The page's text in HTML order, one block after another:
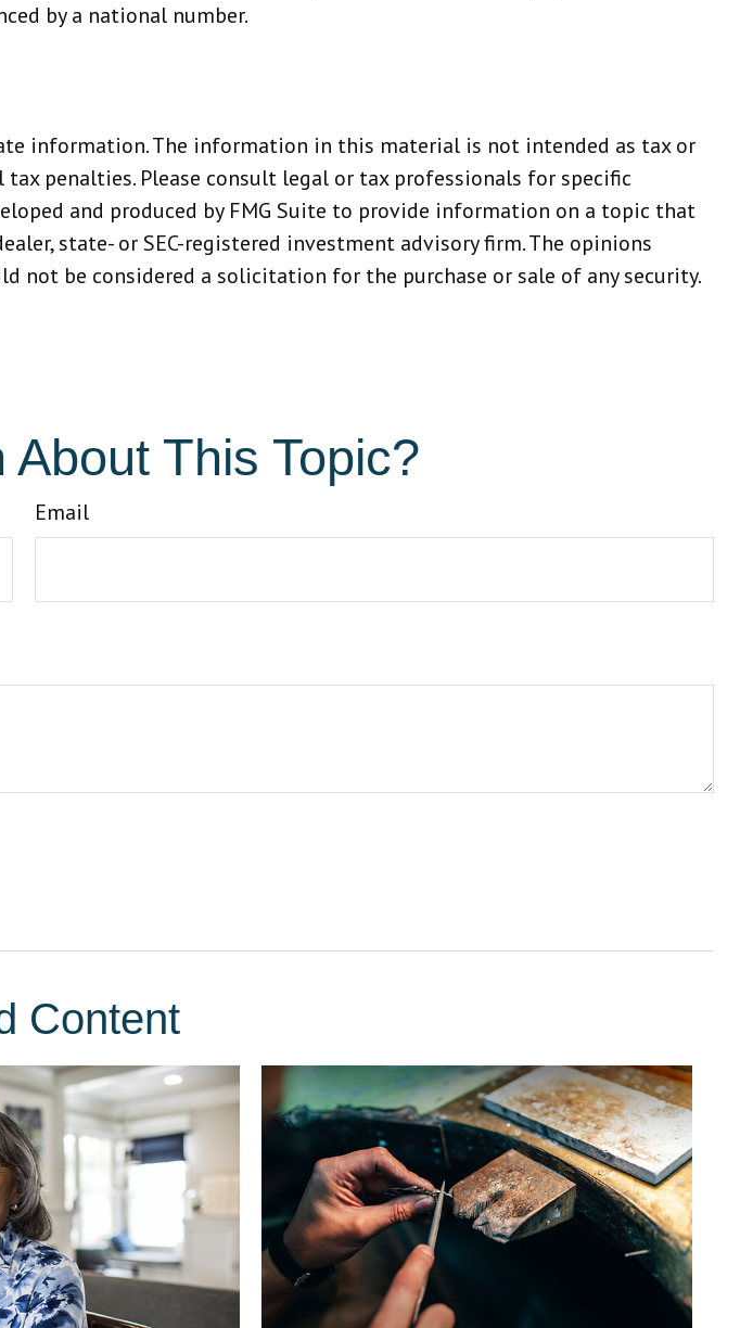
by a national number.
information. The information in this material is not intended as tax or
penalties. Please consult legal or tax professionals for specific
and produced by FMG Suite to provide information on a topic that
state- or SEC-registered investment advisory firm. The opinions
not be considered a solicitation for the purchase or sale of any security.
This Topic?
Email
Content